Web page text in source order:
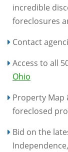
incredible
foreclosures
Contact
Access to all
Ohio
Property Map
foreclosed
Bid on the